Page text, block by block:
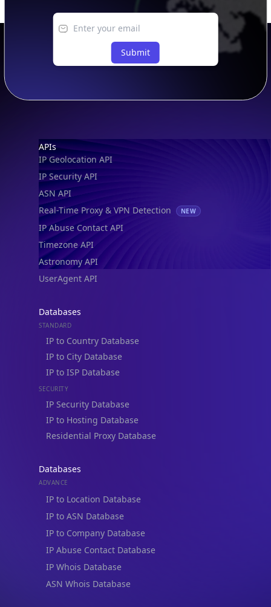
Submit
Footer
APIs
IP Geolocation API
IP Security API
ASN API
Real-Time Proxy & VPN Detection
NEW
IP Abuse Contact API
Timezone API
Astronomy API
UserAgent API
Databases
STANDARD
IP to Country Database
IP to City Database
IP to ISP Database
SECURITY
IP Security Database
IP to Hosting Database
Residential Proxy Database
Databases
ADVANCE
IP to Location Database
IP to ASN Database
IP to Company Database
IP Abuse Contact Database
IP Whois Database
ASN Whois Database